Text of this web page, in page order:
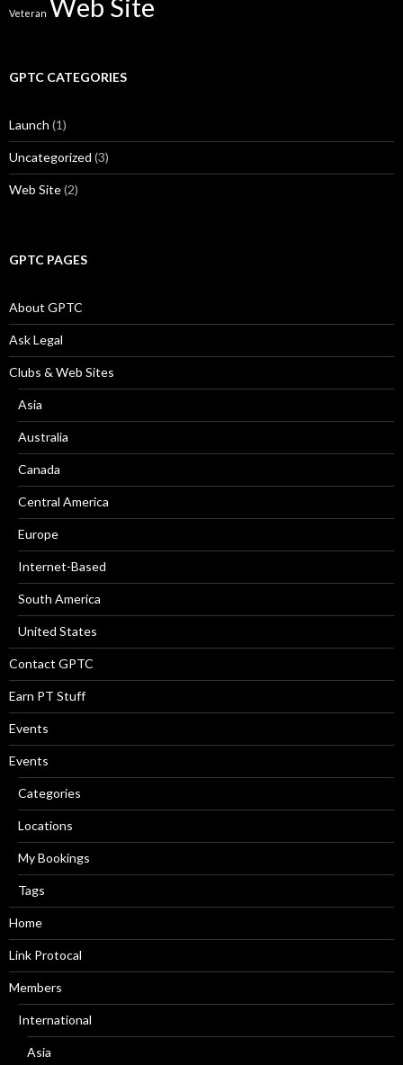
Veteran Web Site
GPTC CATEGORIES
Launch (1)
Uncategorized (3)
Web Site(2)
GPTC PAGES
About GPTC
Ask Legal
Clubs & Web Sites
Asia
Australia
Canada
Central America
Europe
Internet-Based
South America
United States
Contact GPTC
Earn PT Stuff
Events
Events
Categories
Locations
My Bookings
Tags
Home
Link Protocal
Members
International
Asia